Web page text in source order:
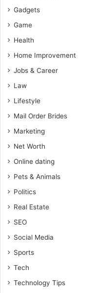
Gadgets
Game
Health
Home Improvement
Jobs & Career
Law
Lifestyle
Mail Order Brides
Marketing
Net Worth
Online dating
Pets & Animals
Politics
Real Estate
SEO
Social Media
Sports
Tech
Technology Tips